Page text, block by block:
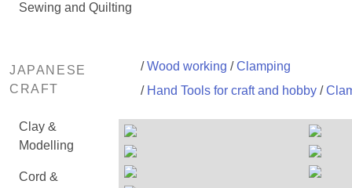
Sewing and Quilting
JAPANESE
CRAFT
Clay &
Modelling
Cord &
/Wood working /Clamping
/ Hand Tools for craft and hobby/